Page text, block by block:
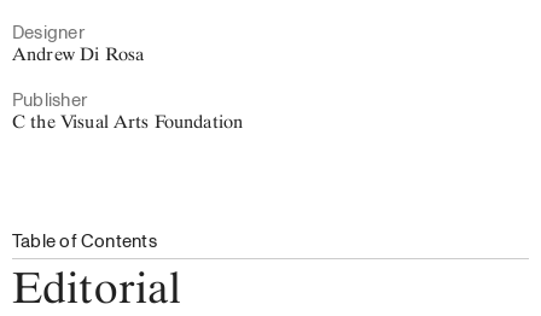
Designer
Andrew Di Rosa
Publisher
C the Visual Arts Foundation
Table of Contents
Editorial